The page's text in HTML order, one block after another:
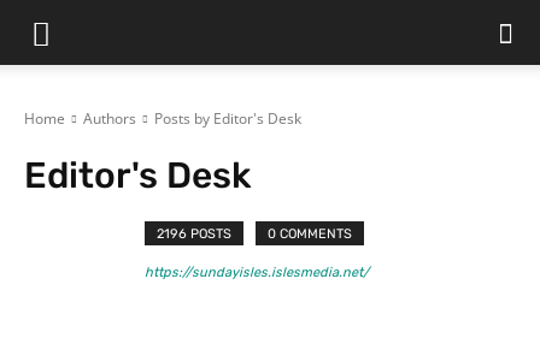
Home Authors Posts by Editor's Desk
Editor's Desk
2196 POSTS 0 COMMENTS
https://sundayisles.islesmedia.net/